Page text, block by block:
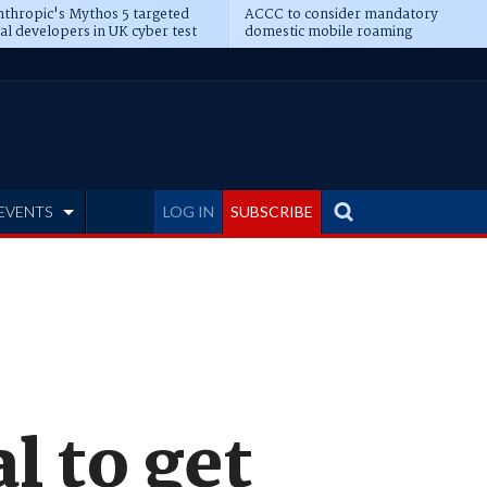
Mythos 5 targeted
developers in UK cyber test
ACCC to consider mandatory
domestic mobile roaming
LOG IN SUBSCRIBE